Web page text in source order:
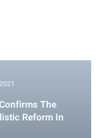
The
Reform In